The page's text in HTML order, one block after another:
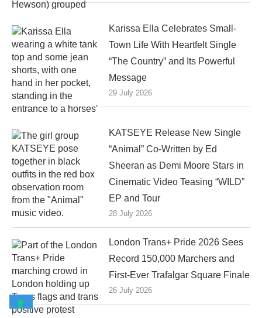
Karissa Ella Celebrates Small-
Town Life With Heartfelt Single
“The Country” and Its Powerful
Message
29 July 2026
KATSEYE Release New Single
“Animal” Co-Written by Ed
Sheeran as Demi Moore Stars in
Cinematic Video Teasing “WILD”
EP and Tour
28 July 2026
London Trans+ Pride 2026 Sees
Record 150,000 Marchers and
First-Ever Trafalgar Square Finale
26 July 2026